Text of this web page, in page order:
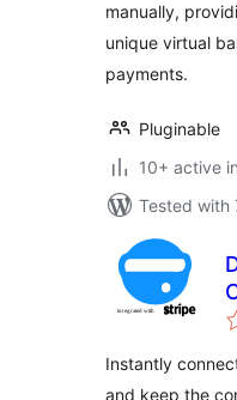
manually,
unique virtual
payments.
Pluginable
10+ active
Tested with
Instantly
and keep the